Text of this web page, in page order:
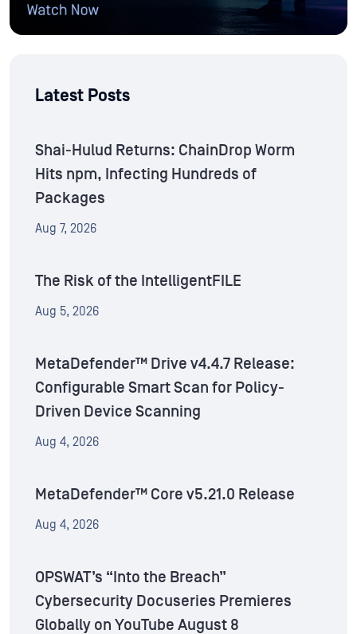
Latest Posts
Shai-Hulud Returns: ChainDrop Worm
Hits npm, Infecting Hundreds of
Packages
Aug 7, 2026
The Risk of the IntelligentFILE
Aug 5, 2026
MetaDefender™ Drive v4.4.7 Release:
Configurable Smart Scan for Policy-
Driven Device Scanning
Aug 4, 2026
MetaDefender™ Core v5.21.0 Release
Aug 4, 2026
OPSWAT’s “Into the Breach”
Cybersecurity Docuseries Premieres
Globally on YouTube August 8